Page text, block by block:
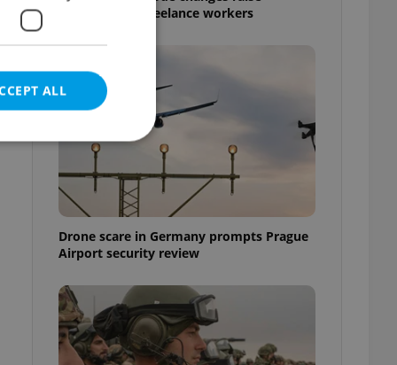
questions for freelance workers
Drone scare in Germany prompts Prague
Airport security review
ALL
cannot be
estate
agency profile
to provide full
positions to end
not repeatedly